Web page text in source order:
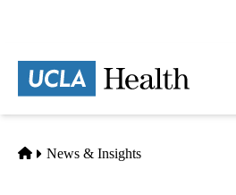
content
Home
News & Insights